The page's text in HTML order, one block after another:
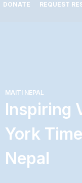
DONATE REQUEST
MAITI NEPAL
Inspiring
York
Nepal